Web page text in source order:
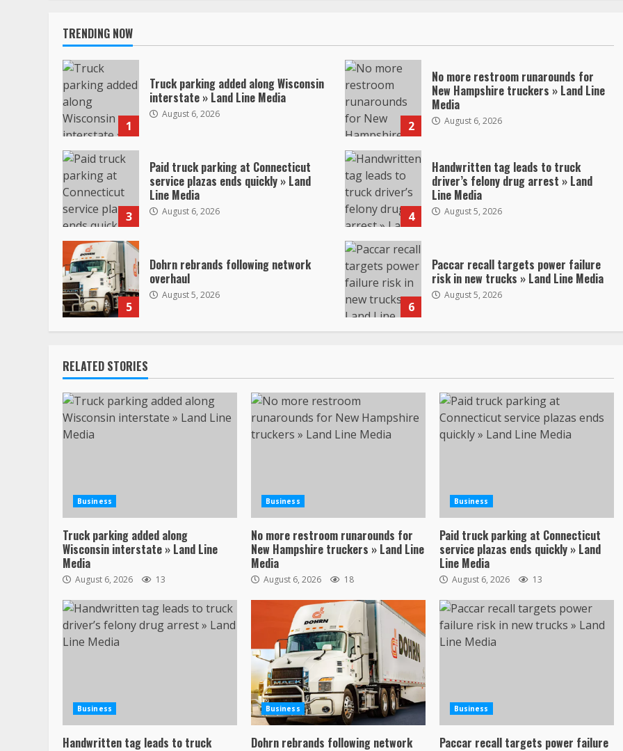
TRENDING NOW
1
Truck parking added along Wisconsin
interstate » Land Line Media
August 6, 2026
2
No more restroom runarounds for
New Hampshire truckers » Land Line
Media
August 6, 2026
3
Paid truck parking at Connecticut
service plazas ends quickly » Land
Line Media
August 6, 2026 4
Handwritten tag leads to truck
driver’s felony drug arrest » Land
Line Media
August 5, 2026
5
Dohrn rebrands following network
overhaul
August 5, 2026
6
Paccar recall targets power failure
risk in new trucks » Land Line Media
August 5, 2026
RELATED STORIES
Business
Truck parking added along
Wisconsin interstate » Land Line
Media
August 6, 2026 13
Business
No more restroom runarounds for
New Hampshire truckers » Land Line
Media
August 6, 2026 18
Business
Paid truck parking at Connecticut
service plazas ends quickly » Land
Line Media
August 6, 2026 13
Business
Handwritten tag leads to truck
Business
Dohrn rebrands following network
Business
Paccar recall targets power failure